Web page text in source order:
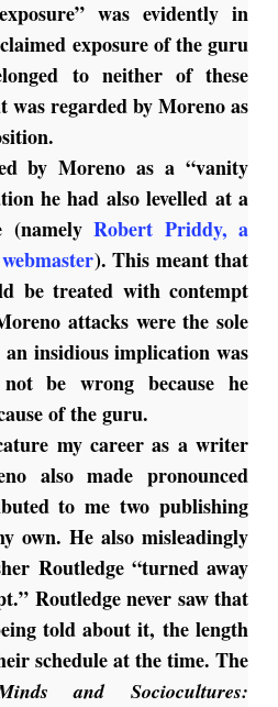
was evidently in
exposure of the guru
to neither of these
was regarded by Moreno as
by Moreno as a “vanity
he had also levelled at a
(namelyRobert Priddy, a
). This meant that
be treated with contempt
attacks were the sole
an insidious implication was
be wrong because he
of the guru.
my career as a writer
also made pronounced
to me two publishing
own. He also misleadingly
Routledge “turned away
Routledge never saw that
told about it, the length
schedule at the time. The
and Sociocultures: